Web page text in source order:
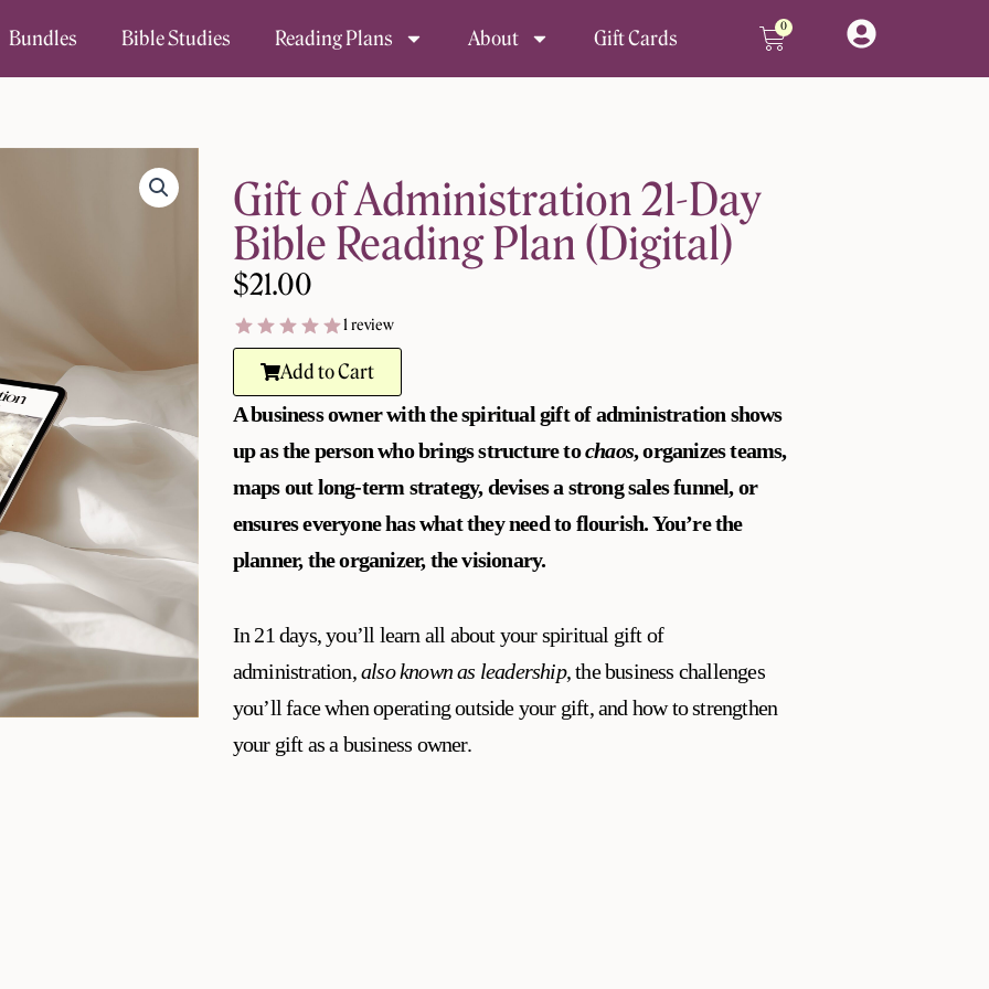
Bundles Bible Studies Reading Plans About Gift Cards 0
Cart
Gift of Administration 21-Day
Bible Reading Plan (Digital)
$21.00
1 review
Add to Cart
A business owner with the spiritual gift of administration shows
up as the person who brings structure tochaos, organizes teams,
maps out long-term strategy, devises a strong sales funnel, or
ensures everyone has what they need to flourish.You’re the
planner, the organizer, the visionary.
In 21 days, you’ll learn all about your spiritual gift of
administration,also known as leadership, the business challenges
you’ll face when operating outside your gift, and how to strengthen
your gift as a business owner.